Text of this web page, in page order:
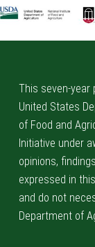
Skip back to main navigation
This seven-year
United States
of Food and
Initiative under
opinions,
expressed in
and do not
Department of